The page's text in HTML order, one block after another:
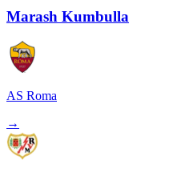
Marash Kumbulla
AS Roma
→